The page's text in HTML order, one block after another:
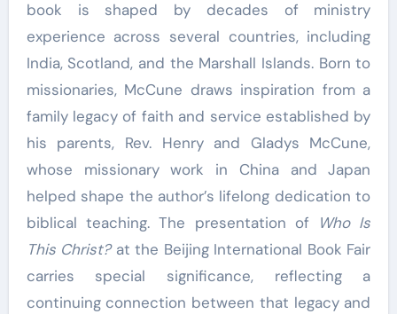
book is shaped by decades of ministry
experience across several countries, including
India, Scotland, and the Marshall Islands. Born to
missionaries, McCune draws inspiration from a
family legacy of faith and service established by
his parents, Rev. Henry and Gladys McCune,
whose missionary work in China and Japan
helped shape the author’s lifelong dedication to
biblical teaching. The presentation of
Who Is
This Christ?at the Beijing International Book Fair
carries special significance, reflecting a
continuing connection between that legacy and